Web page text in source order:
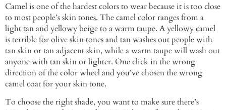
Camel is one of the hardest colors to wear because it is too close
to most people’s skin tones. The camel color ranges from a
light tan and yellowy beige to a warm taupe. A yellowy camel
is terrible for olive skin tones and tan washes out people with
tan skin or tan adjacent skin, while a warm taupe will wash out
anyone with tan skin or lighter. One click in the wrong
direction of the color wheel and you’ve chosen the wrong
camel coat for your skin tone.
To choose the right shade, you want to make sure there’s